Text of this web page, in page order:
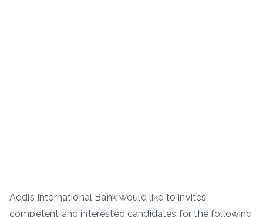
Addis International Bank would like to invites
competent and interested candidates for the following